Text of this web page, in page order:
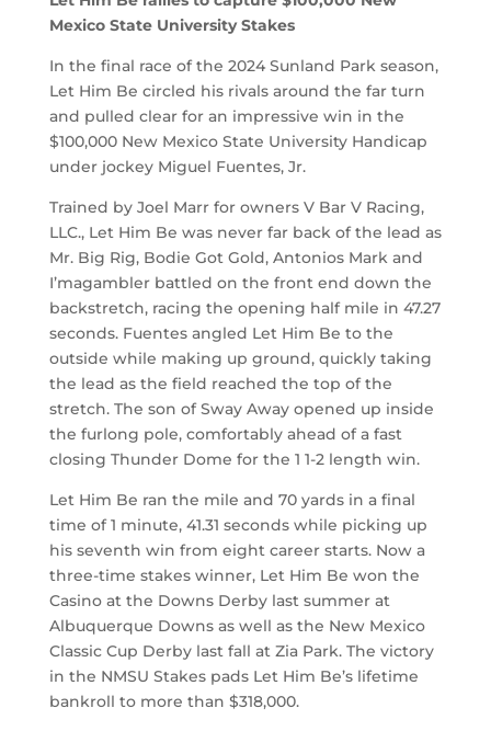
Mexico State University Stakes
In the final race of the 2024 Sunland Park season,
Let Him Be circled his rivals around the far turn
and pulled clear for an impressive win in the
$100,000 New Mexico State University Handicap
under jockey Miguel Fuentes, Jr.
Trained by Joel Marr for owners V Bar V Racing,
LLC., Let Him Be was never far back of the lead as
Mr. Big Rig, Bodie Got Gold, Antonios Mark and
I’magambler battled on the front end down the
backstretch, racing the opening half mile in 47.27
seconds. Fuentes angled Let Him Be to the
outside while making up ground, quickly taking
the lead as the field reached the top of the
stretch. The son of Sway Away opened up inside
the furlong pole, comfortably ahead of a fast
closing Thunder Dome for the 1 1-2 length win.
Let Him Be ran the mile and 70 yards in a final
time of 1 minute, 41.31 seconds while picking up
his seventh win from eight career starts. Now a
three-time stakes winner, Let Him Be won the
Casino at the Downs Derby last summer at
Albuquerque Downs as well as the New Mexico
Classic Cup Derby last fall at Zia Park. The victory
in the NMSU Stakes pads Let Him Be’s lifetime
bankroll to more than $318,000.